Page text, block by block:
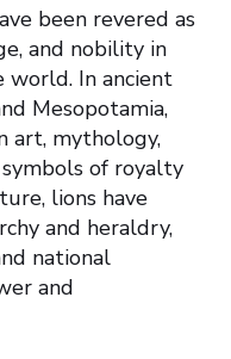
been revered as
and nobility in
world. In ancient
Mesopotamia,
art, mythology,
of royalty
lions have
and heraldry,
national
and